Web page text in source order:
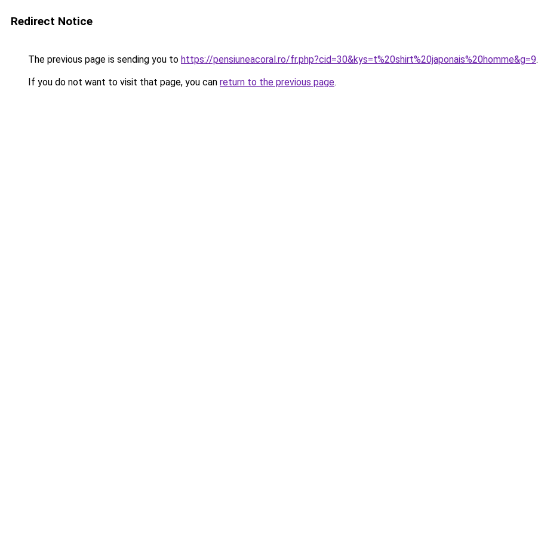
Redirect Notice
The previous page is sending you to https://pensiuneacoral.ro/fr.php?cid=30&kys=t%20shirt%20japonais%20homme&g=9.
If you do not want to visit that page, you can return to the previous page.